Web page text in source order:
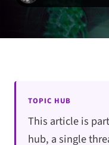
TOPIC HUB
This article is
hub, a single